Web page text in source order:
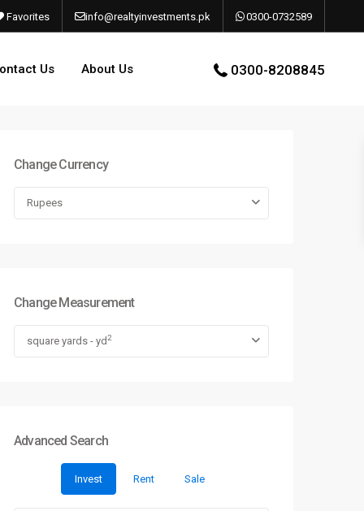
Favorites info@realtyinvestments.pk 0300-0732589
Us About Us 0300-8208845
Change Currency
Rupees
Change Measurement
square yards - yd2
Advanced Search
Invest Rent Sale